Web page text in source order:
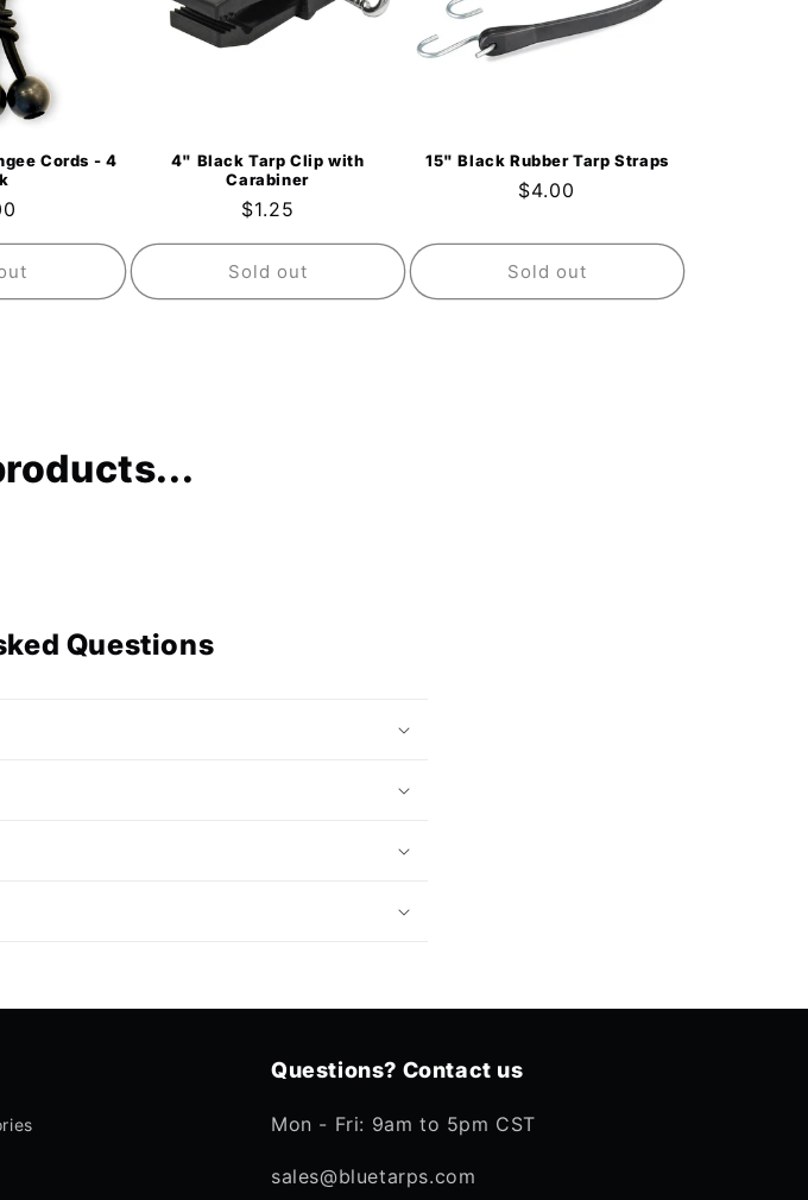
Cords - 4
4" Black Tarp Clip with
Carabiner
Regular
price
$1.25
Sold out
15" Black Rubber Tarp Straps
Regular
$4.00
Sold out
Questions
Questions? Contact us
Mon - Fri: 9am to 5pm CST
sales@bluetarps.com